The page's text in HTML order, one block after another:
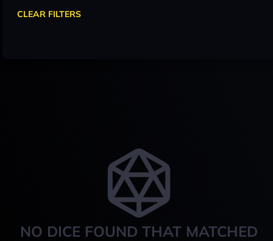
NO DICE FOUND THAT MATCHED
CLEAR FILTERS